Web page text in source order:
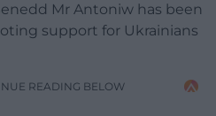
Mr Antoniw has been
support for Ukrainians
READING BELOW